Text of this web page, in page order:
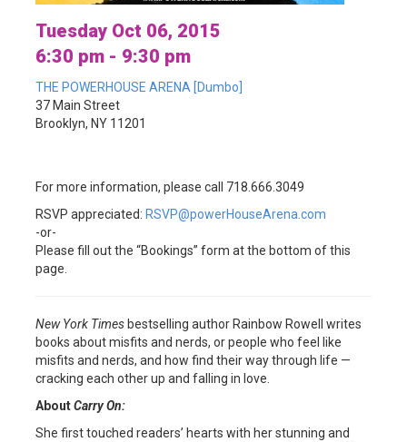
Tuesday Oct 06, 2015
6:30 pm - 9:30 pm
THE POWERHOUSE ARENA [Dumbo]
37 Main Street
Brooklyn, NY 11201
For more information, please call 718.666.3049
RSVP appreciated: RSVP@powerHouseArena.com
-or-
Please fill out the “Bookings” form at the bottom of this
page.
New York Timesbestselling author Rainbow Rowell writes
books about misfits and nerds, or people who feel like
misfits and nerds, and how find their way through life —
cracking each other up and falling in love.
AboutCarry On:
She first touched readers’ hearts with her stunning and